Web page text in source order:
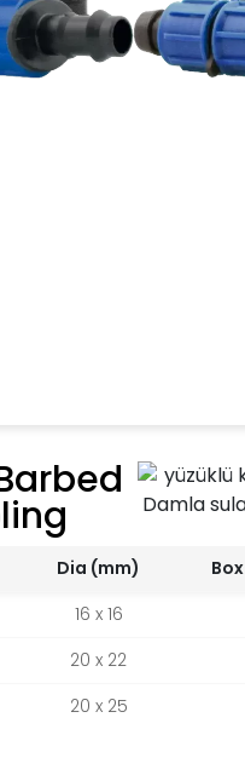
Dia (mm)
16 x 16
20 x 22
20 x 25